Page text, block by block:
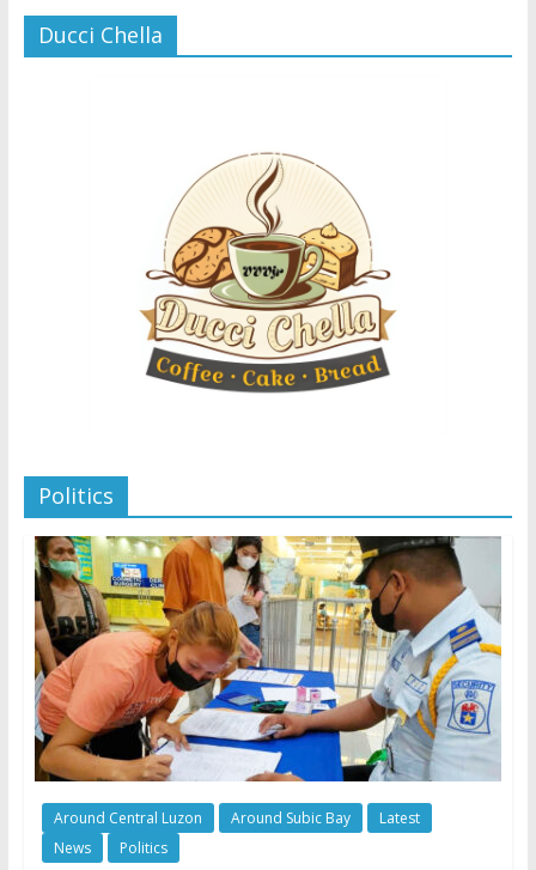
Ducci Chella
Politics
Around Central Luzon Around Subic Bay
Latest
News
Politics